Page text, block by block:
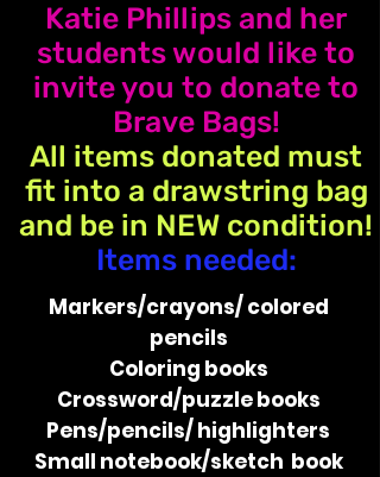
Katie Phillips and her
students would like to
invite you to donate to
Brave Bags!
All items donated must
fit into a drawstring bag
and be in NEW condition!
Items needed:
Markers/crayons/​ ​colored
pencils
Coloring​ ​books
Crossword/puzzle​ ​books
Pens/pencils/​ ​highlighters
Small​ ​notebook/sketch book